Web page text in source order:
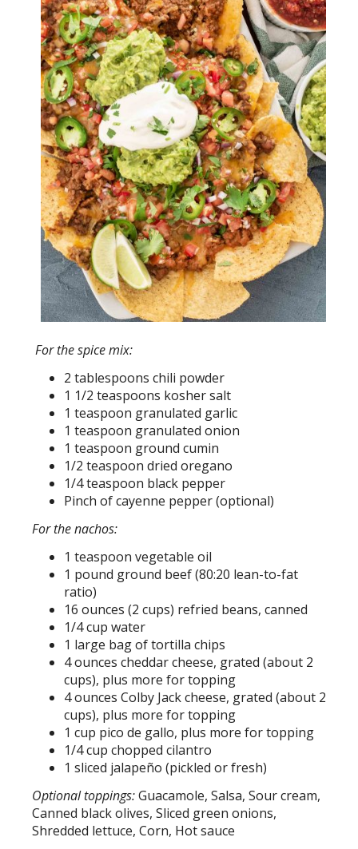
For the spice mix:
2 tablespoons chili powder
1 1/2 teaspoons kosher salt
1 teaspoon granulated garlic
1 teaspoon granulated onion
1 teaspoon ground cumin
1/2 teaspoon dried oregano
1/4 teaspoon black pepper
Pinch of cayenne pepper (optional)
For the nachos:
1 teaspoon vegetable oil
1 pound ground beef (80:20 lean-to-fat
ratio)
16 ounces (2 cups) refried beans, canned
1/4 cup water
1 large bag of tortilla chips
4 ounces cheddar cheese, grated (about 2
cups), plus more for topping
4 ounces Colby Jack cheese, grated (about 2
cups), plus more for topping
1 cup pico de gallo, plus more for topping
1/4 cup chopped cilantro
1 sliced jalapeño (pickled or fresh)
Optional toppings:Guacamole, Salsa, Sour cream,
Canned black olives, Sliced green onions,
Shredded lettuce, Corn, Hot sauce